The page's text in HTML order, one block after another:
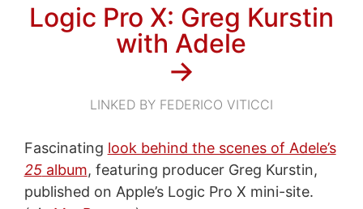
Logic Pro X: Greg Kurstin
with Adele
→
LINKED BY FEDERICO VITICCI
Fascinating look behind the scenes of Adele’s
25album, featuring producer Greg Kurstin,
published on Apple’s Logic Pro X mini-site.